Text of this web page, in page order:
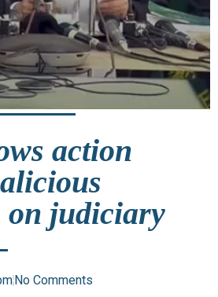
action
on judiciary
No Comments